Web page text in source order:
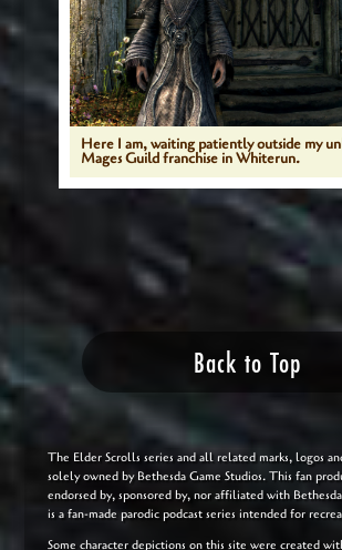
Here I am, waiting patiently outside my
Mages Guild franchise in Whiterun.
Back to Top
The Elder Scrolls series and all related marks, logos
solely owned by Bethesda Game Studios. This fan
endorsed by, sponsored by, nor affiliated with
is a fan-made parodic podcast series intended for
Some character depictions on this site were created